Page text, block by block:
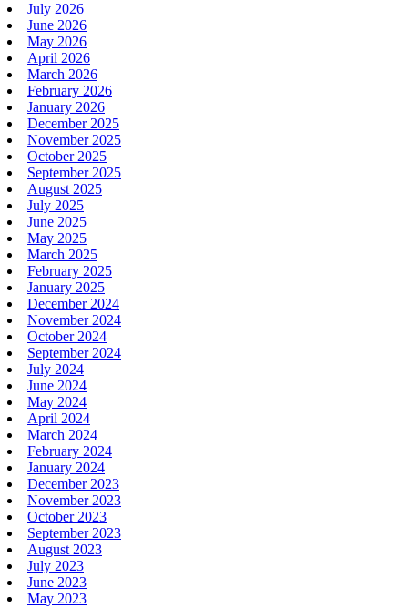
July 2026
June 2026
May 2026
April 2026
March 2026
February 2026
January 2026
December 2025
November 2025
October 2025
September 2025
August 2025
July 2025
June 2025
May 2025
March 2025
February 2025
January 2025
December 2024
November 2024
October 2024
September 2024
July 2024
June 2024
May 2024
April 2024
March 2024
February 2024
January 2024
December 2023
November 2023
October 2023
September 2023
August 2023
July 2023
June 2023
May 2023